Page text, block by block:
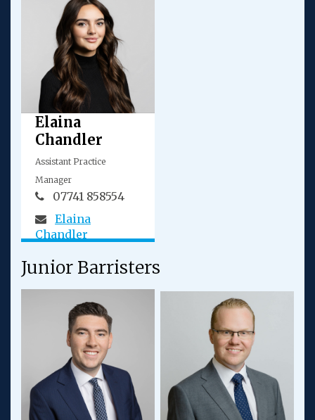
Elaina
Chandler
Assistant Practice
Manager
07741 858554
Elaina
Chandler
Junior Barristers